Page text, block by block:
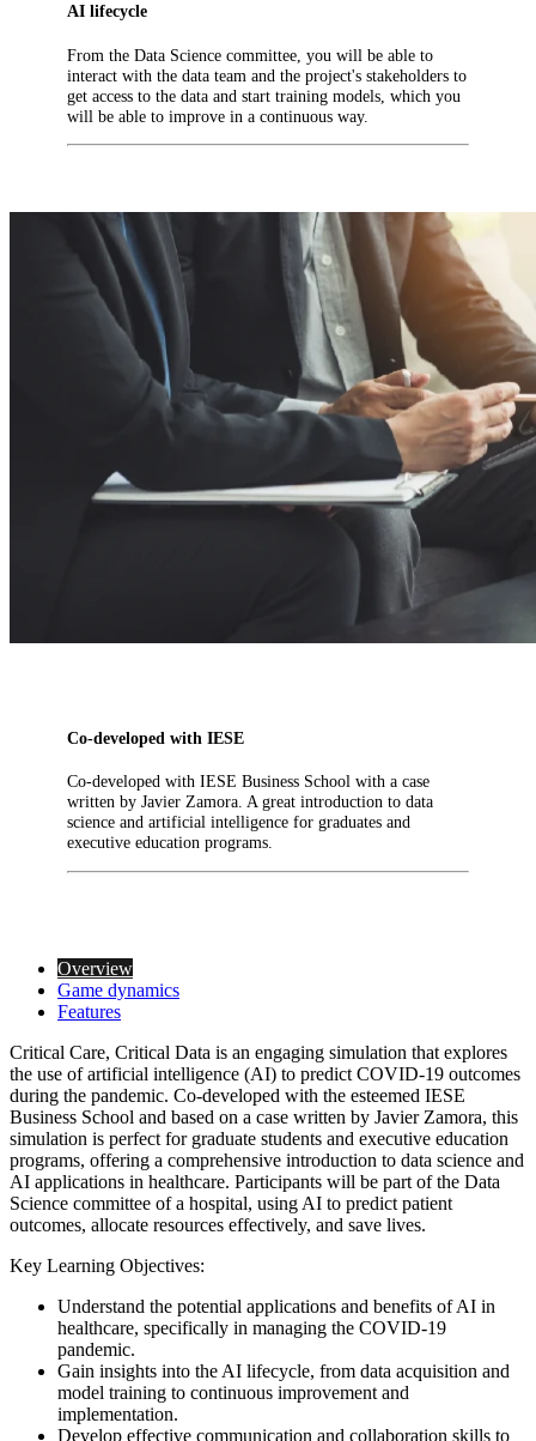
AI lifecycle
From the Data Science committee, you will be able to
interact with the data team and the project's stakeholders to
get access to the data and start training models, which you
will be able to improve in a continuous way.
Co-developed with IESE
Co-developed with IESE Business School with a case
written by Javier Zamora. A great introduction to data
science and artificial intelligence for graduates and
executive education programs.
Overview
Game dynamics
Features
Critical Care, Critical Data is an engaging simulation that explores
the use of artificial intelligence (AI) to predict COVID-19 outcomes
during the pandemic. Co-developed with the esteemed IESE
Business School and based on a case written by Javier Zamora, this
simulation is perfect for graduate students and executive education
programs, offering a comprehensive introduction to data science and
AI applications in healthcare. Participants will be part of the Data
Science committee of a hospital, using AI to predict patient
outcomes, allocate resources effectively, and save lives.
Key Learning Objectives:
Understand the potential applications and benefits of AI in
healthcare, specifically in managing the COVID-19
pandemic.
Gain insights into the AI lifecycle, from data acquisition and
model training to continuous improvement and
implementation.
Develop effective communication and collaboration skills to